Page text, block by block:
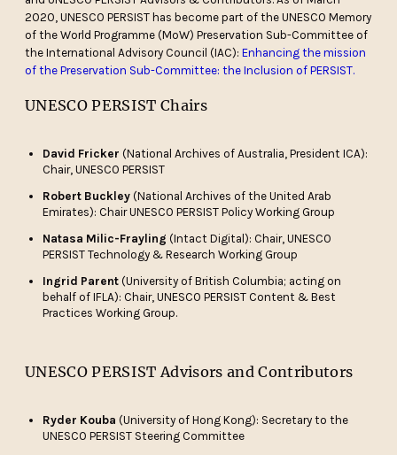
2020, UNESCO PERSIST has become part of the UNESCO Memory
of the World Programme (MoW) Preservation Sub-Committee of
the International Advisory Council (IAC):Enhancing the mission
of the Preservation Sub-Committee: the Inclusion of PERSIST.
UNESCO PERSIST Chairs
David Fricker (National Archives of Australia, President ICA):
Chair, UNESCO PERSIST
Robert Buckley (National Archives of the United Arab
Emirates): Chair UNESCO PERSIST Policy Working Group
Natasa Milic-Frayling (Intact Digital): Chair, UNESCO
PERSIST Technology & Research Working Group
Ingrid Parent (University of British Columbia; acting on
behalf of IFLA): Chair, UNESCO PERSIST Content & Best
Practices Working Group.
UNESCO PERSIST Advisors and Contributors
Ryder Kouba (University of Hong Kong): Secretary to the
UNESCO PERSIST Steering Committee